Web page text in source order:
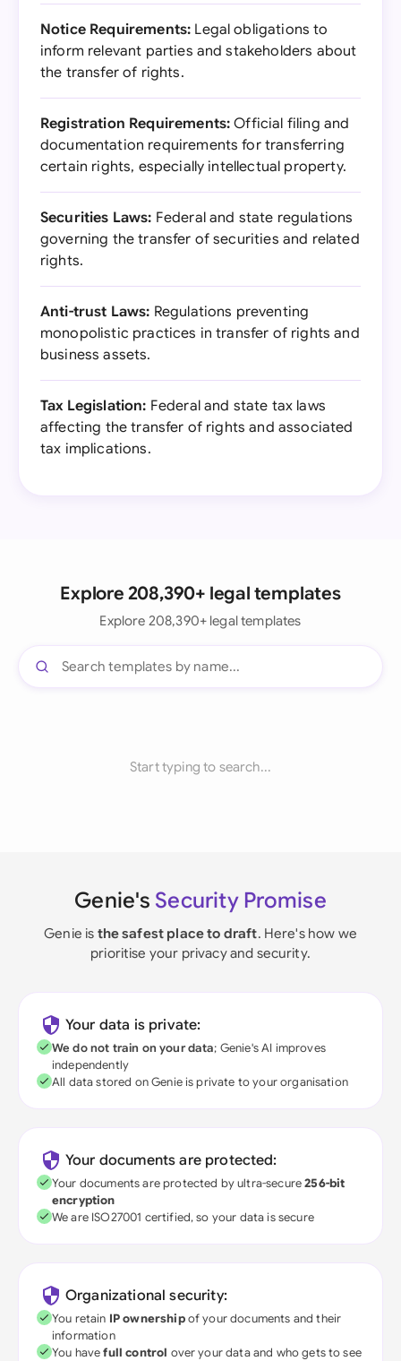
Notice Requirements: Legal obligations to
inform relevant parties and stakeholders about
the transfer of rights.
Registration Requirements: Official filing and
documentation requirements for transferring
certain rights, especially intellectual property.
Securities Laws: Federal and state regulations
governing the transfer of securities and related
rights.
Anti-trust Laws: Regulations preventing
monopolistic practices in transfer of rights and
business assets.
Tax Legislation: Federal and state tax laws
affecting the transfer of rights and associated
tax implications.
Explore 208,390+ legal templates
Explore 208,390+ legal templates
Start typing to search...
Genie's Security Promise
Genie is the safest place to draft. Here's how we
prioritise your privacy and security.
Your data is private:
We do not train on your data; Genie's AI improves
independently
All data stored on Genie is private to your organisation
Your documents are protected:
Your documents are protected by ultra-secure256-bit
encryption
We are ISO27001 certified, so your data is secure
Organizational security:
You retain IP ownershipof your documents and their
information
You havefull control over your data and who gets to see